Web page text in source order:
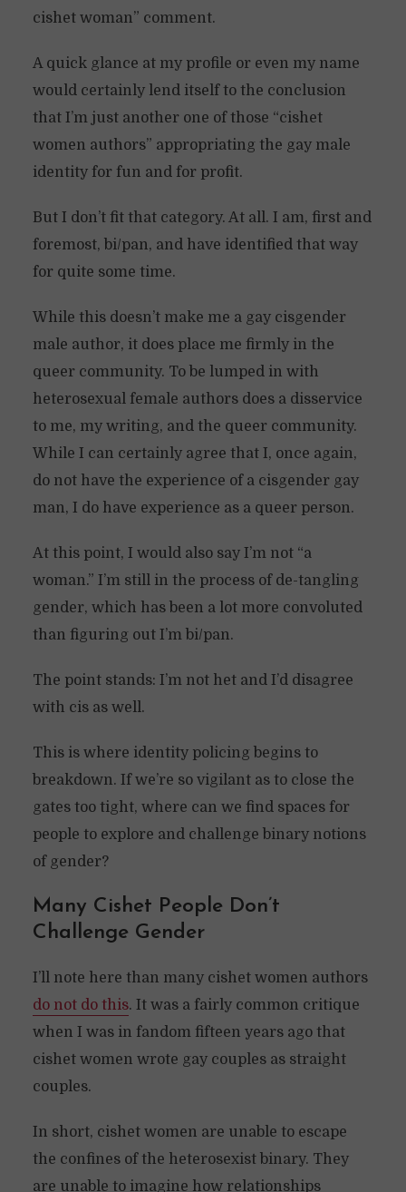
cishet woman” comment.
A quick glance at my profile or even my name
would certainly lend itself to the conclusion
that I’m just another one of those “cishet
women authors” appropriating the gay male
identity for fun and for profit.
But I don’t fit that category. At all. I am, first and
foremost, bi/pan, and have identified that way
for quite some time.
While this doesn’t make me a gay cisgender
male author, it does place me firmly in the
queer community. To be lumped in with
heterosexual female authors does a disservice
to me, my writing, and the queer community.
While I can certainly agree that I, once again,
do not have the experience of a cisgender gay
man, I do have experience as a queer person.
At this point, I would also say I’m not “a
woman.” I’m still in the process of de-tangling
gender, which has been a lot more convoluted
than figuring out I’m bi/pan.
The point stands: I’m not het and I’d disagree
with cis as well.
This is where identity policing begins to
breakdown. If we’re so vigilant as to close the
gates too tight, where can we find spaces for
people to explore and challenge binary notions
of gender?
Many Cishet People Don’t
Challenge Gender
I’ll note here than many cishet women authors
do not do this. It was a fairly common critique
when I was in fandom fifteen years ago that
cishet women wrote gay couples as straight
couples.
In short, cishet women are unable to escape
the confines of the heterosexist binary. They
are unable to imagine how relationships